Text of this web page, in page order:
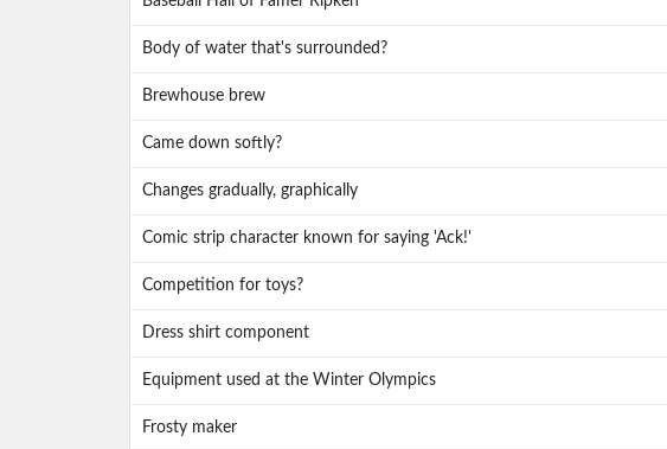
Body of water that's surrounded?
Brewhouse brew
Came down softly?
Changes gradually, graphically
Comic strip character known for saying 'Ack!'
Competition for toys?
Dress shirt component
Equipment used at the Winter Olympics
Frosty maker